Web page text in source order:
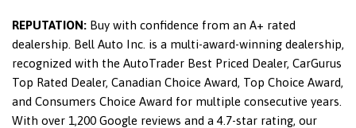
REPUTATION: Buy with confidence from an A+ rated
dealership. Bell Auto Inc. is a multi-award-winning dealership,
recognized with the AutoTrader Best Priced Dealer, CarGurus
Top Rated Dealer, Canadian Choice Award, Top Choice Award,
and Consumers Choice Award for multiple consecutive years.
With over 1,200 Google reviews and a 4.7-star rating, our